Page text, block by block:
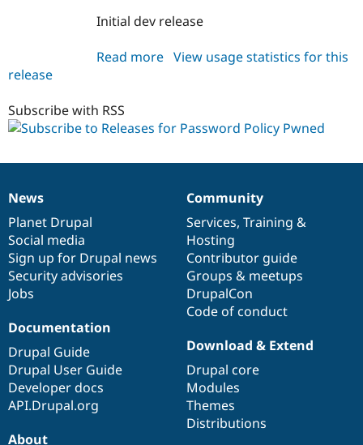
Initial dev release
Read more about
dev
View usage statistics for this
release
Subscribe with RSS
News
items
News
Planet Drupal
Social media
Sign up for Drupal news
Security advisories
Jobs
Our
community
Community
Services, Training &
Hosting
Contributor guide
Groups & meetups
DrupalCon
Code of conduct
Documentation
Documentation
Drupal Guide
Drupal User Guide
Developer docs
API.Drupal.org
Drupal
code
base
Download & Extend
Drupal core
Modules
Themes
Distributions
Governance
of
community
About